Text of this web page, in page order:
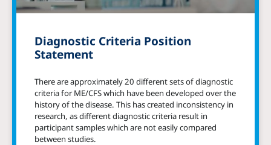
Diagnostic Criteria Position
Statement
There are approximately 20 different sets of diagnostic
criteria for ME/CFS which have been developed over the
history of the disease. This has created inconsistency in
research, as different diagnostic criteria result in
participant samples which are not easily compared
between studies.